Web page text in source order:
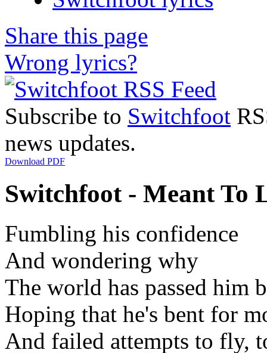
Share this page
Wrong lyrics?
Subscribe to Switchfoot
news updates.
Download PDF
Switchfoot - Meant To
Fumbling his confidence
And wondering why
The world has passed him
Hoping that he's bent for
And failed attempts to fly,